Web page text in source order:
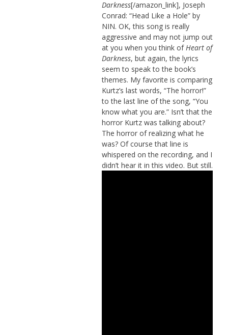
Darkness[/amazon_link], Joseph
Conrad: “Head Like a Hole” by
NIN. OK, this song is really
aggressive and may not jump out
at you when you think of Heart of
Darkness, but again, the lyrics
seem to speak to the book’s
themes. My favorite is comparing
Kurtz’s last words, “The horror!”
to the last line of the song, “You
know what you are.” Isn’t that the
horror Kurtz was talking about?
The horror of realizing what he
was? Of course that line is
whispered on the recording, and I
didn’t hear it in this video. But still.